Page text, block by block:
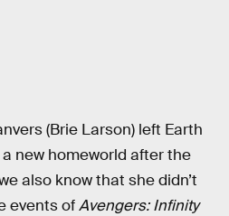
(Brie Larson) left Earth
new homeworld after the
also know that she didn’t
events ofAvengers: Infinity